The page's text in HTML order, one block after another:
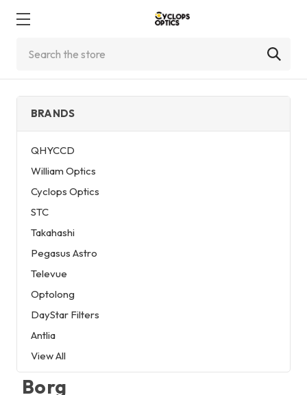
BRANDS
QHYCCD
William Optics
Cyclops Optics
STC
Takahashi
Pegasus Astro
Televue
Optolong
DayStar Filters
Antlia
View All
Borg